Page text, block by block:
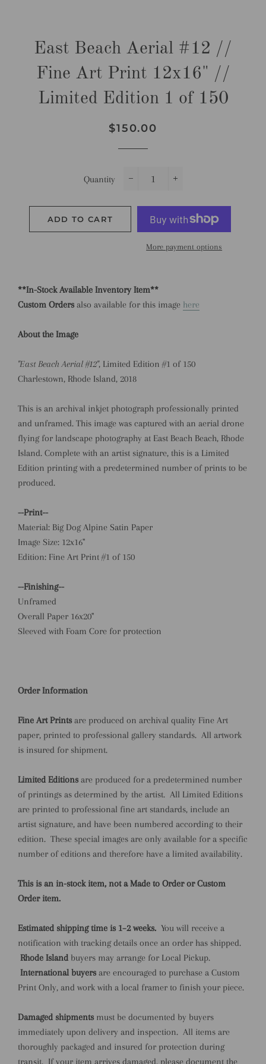
East Beach Aerial #12 //
Fine Art Print 12x16" //
Limited Edition 1 of 150
Regular
Sale
$150.00
Quantity
ADD TO CART
More payment options
**In-Stock Available Inventory Item**
Custom Orders also available for this image here
About the Image
"East Beach Aerial #12", Limited Edition #1 of 150
Charlestown, Rhode Island, 2018
This is an archival inkjet photograph professionally printed
and unframed. This image was captured with an aerial drone
flying for landscape photography at East Beach Beach, Rhode
Island. Complete with an artist signature, this is a Limited
Edition printing with a predetermined number of prints to be
produced.
--Print--
Material: Big Dog Alpine Satin Paper
Image Size: 12x16"
Edition: Fine Art Print #1 of 150
--Finishing--
Unframed
Overall Paper 16x20"
Sleeved with Foam Core for protection
Order Information
Fine Art Prints are produced on archival quality Fine Art
paper, printed to professional gallery standards. All artwork
is insured for shipment.
Limited Editions are produced for a predetermined number
of printings as determined by the artist. All Limited Editions
are printed to professional fine art standards, include an
artist signature, and have been numbered according to their
edition. These special images are only available for a specific
number of editions and therefore have a limited availability.
This is an in-stock item, not a Made to Order or Custom
Order item.
Estimated shipping time is 1–2 weeks. You will receive a
notification with tracking details once an order has shipped.
Rhode Island buyers may arrange for Local Pickup.
International buyers are encouraged to purchase a Custom
Print Only, and work with a local framer to finish your piece.
Damaged shipments must be documented by buyers
immediately upon delivery and inspection. All items are
thoroughly packaged and insured for protection during
transit. If your item arrives damaged, please document the